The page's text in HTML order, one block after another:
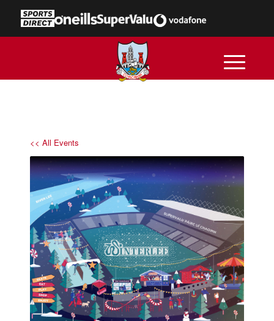
<< All Events